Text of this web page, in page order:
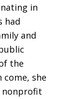
in
had
and
the
come, she
nonprofit